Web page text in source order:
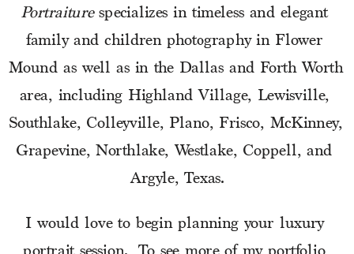
Portraiture specializes in timeless and elegant
family and children photography in Flower
Mound as well as in the Dallas and Forth Worth
area, including Highland Village, Lewisville,
Southlake, Colleyville, Plano, Frisco, McKinney,
Grapevine, Northlake, Westlake, Coppell, and
Argyle, Texas.
I would love to begin planning your luxury